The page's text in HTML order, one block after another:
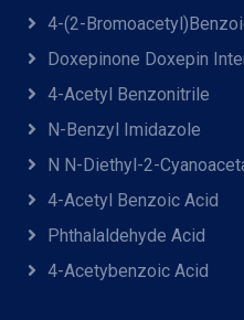
4-(2-
Doxepinone Doxepin
4-Acetyl Benzonitrile
N-Benzyl Imidazole
N N-Diethyl-2-
4-Acetyl Benzoic Acid
Phthalaldehyde Acid
4-Acetybenzoic Acid